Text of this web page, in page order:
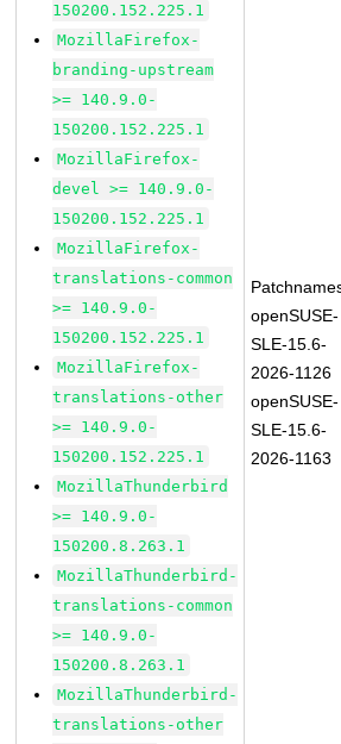
150200.152.225.1
MozillaFirefox-
branding-upstream
>= 140.9.0-
150200.152.225.1
MozillaFirefox-
devel >= 140.9.0-
150200.152.225.1
MozillaFirefox-
translations-common
>= 140.9.0-
150200.152.225.1
MozillaFirefox-
translations-other
>= 140.9.0-
150200.152.225.1
MozillaThunderbird
>= 140.9.0-
150200.8.263.1
MozillaThunderbird-
translations-common
>= 140.9.0-
150200.8.263.1
MozillaThunderbird-
translations-other
openSUSE-
SLE-15.6-
2026-1126
openSUSE-
SLE-15.6-
2026-1163